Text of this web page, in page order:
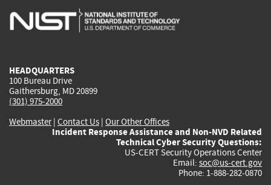
is
is
is
HEADQUARTERS
100 Bureau Drive
Gaithersburg, MD 20899
(301) 975-2000
Webmaster| Contact Us | Our Other Offices
Incident Response Assistance and Non-NVD Related
Technical Cyber Security Questions:
US-CERT Security Operations Center
Email: soc@us-cert.gov
Phone: 1-888-282-0870